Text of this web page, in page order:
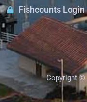
Fishcounts Login
Copyright ©